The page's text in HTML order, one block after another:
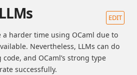
EDIT
a harder time using OCaml due to
Nevertheless, LLMs can do
and OCaml’s strong type
successfully.